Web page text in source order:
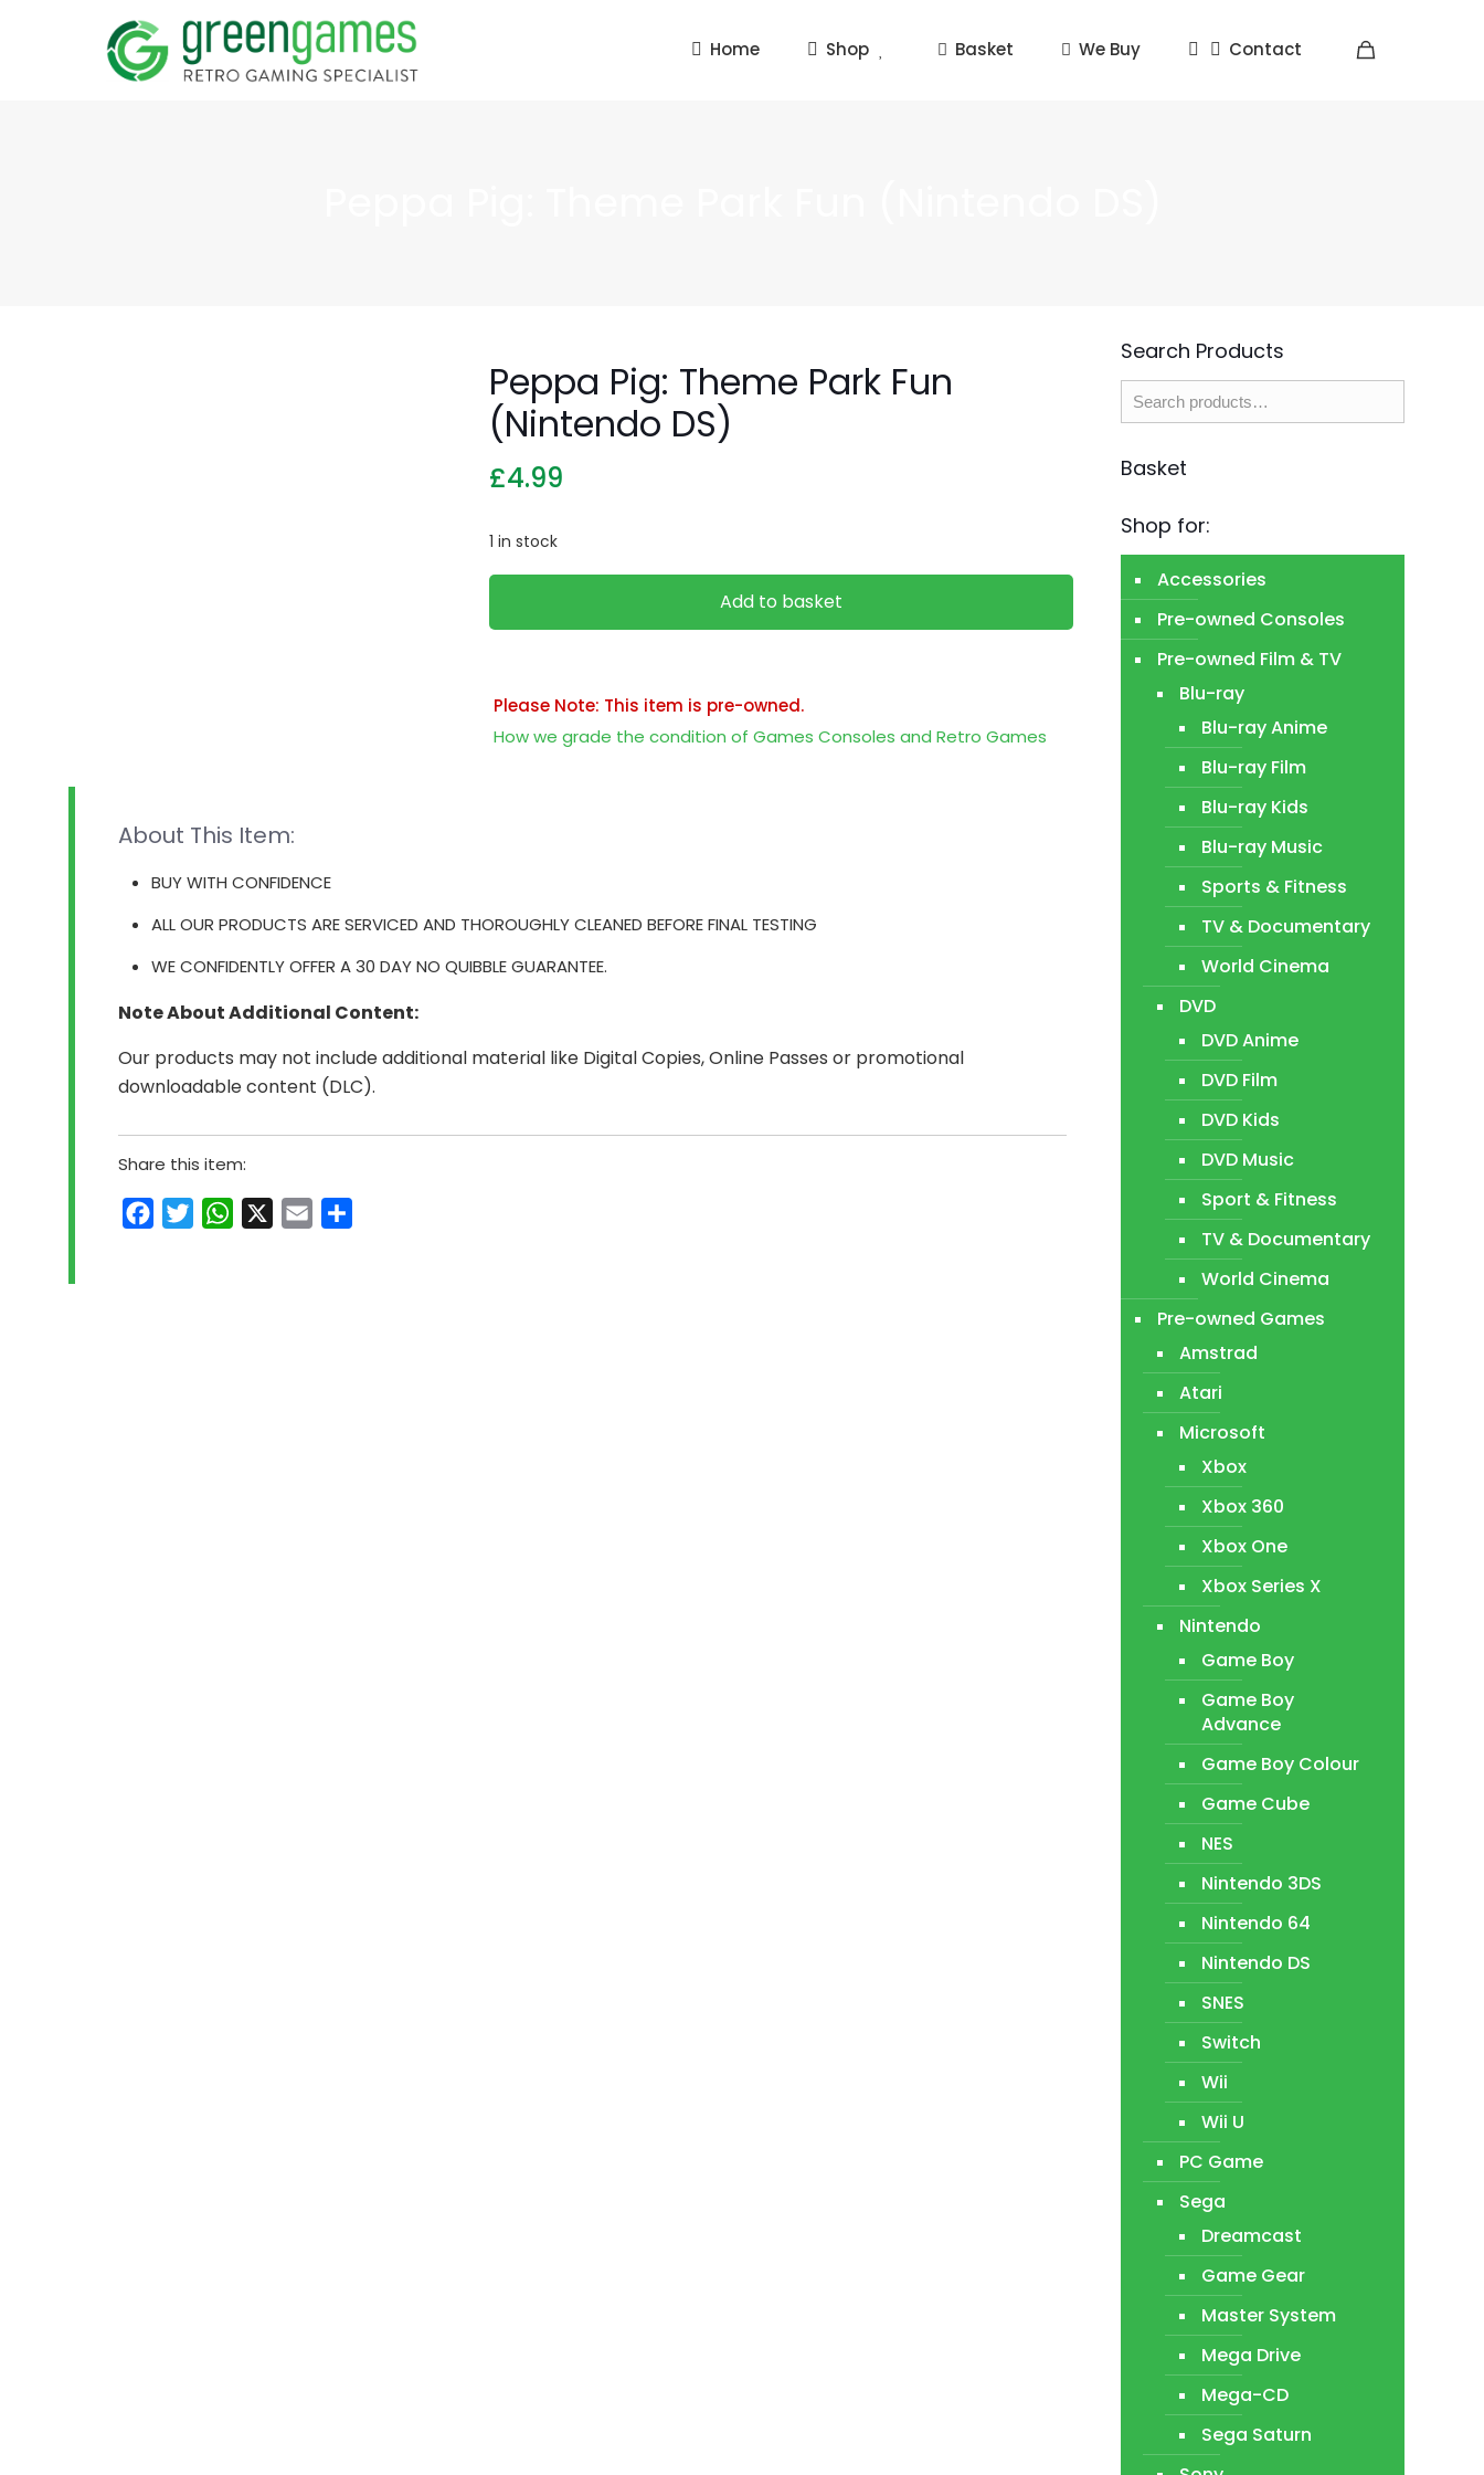
Home Shop Basket We Buy Contact
Peppa Pig: Theme Park Fun
(Nintendo DS)
£4.99
1 in stock
Add to basket
Please Note: This item is pre-owned.
How we grade the condition of Games Consoles and Retro Games
About This Item:
BUY WITH CONFIDENCE
ALL OUR PRODUCTS ARE SERVICED AND THOROUGHLY CLEANED BEFORE FINAL TESTING
WE CONFIDENTLY OFFER A 30 DAY NO QUIBBLE GUARANTEE.
Note About Additional Content:
Our products may not include additional material like Digital Copies, Online Passes or promotional
downloadable content (DLC).
Share this item:
FacebookTwitterWhatsApp Email
Search Products
Basket
Shop for:
Accessories
Pre-owned Consoles
Pre-owned Film & TV
Blu-ray
Blu-ray Anime
Blu-ray Film
Blu-ray Kids
Blu-ray Music
Sports & Fitness
TV & Documentary
World Cinema
DVD
DVD Anime
DVD Film
DVD Kids
DVD Music
Sport & Fitness
TV & Documentary
World Cinema
Pre-owned Games
Amstrad
Atari
Microsoft
Xbox
Xbox 360
Xbox One
Xbox Series X
Nintendo
Game Boy
Game Boy
Advance
Game Boy Colour
Game Cube
NES
Nintendo 3DS
Nintendo 64
Nintendo DS
SNES
Switch
Wii
Wii U
PC Game
Sega
Dreamcast
Game Gear
Master System
Mega Drive
Mega-CD
Sega Saturn